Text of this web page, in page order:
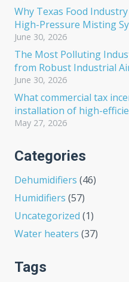
Why Texas Food
High-Pressure Misting
June 30, 2026
The Most Polluting
from Robust Industrial
June 30, 2026
What commercial tax
installation of high-
May 27, 2026
Categories
Dehumidifiers (46)
Humidifiers (57)
Uncategorized (1)
Water heaters (37)
Tags